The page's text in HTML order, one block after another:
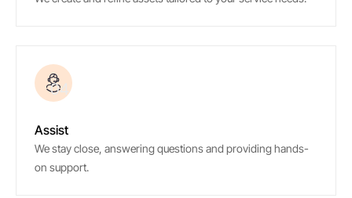
04
Assist
We stay close, answering questions and providing hands-
on support.